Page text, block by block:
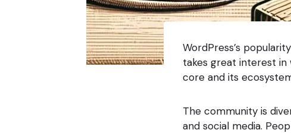
WordPress’s
takes great interest in
core and its
The community is
and social media.